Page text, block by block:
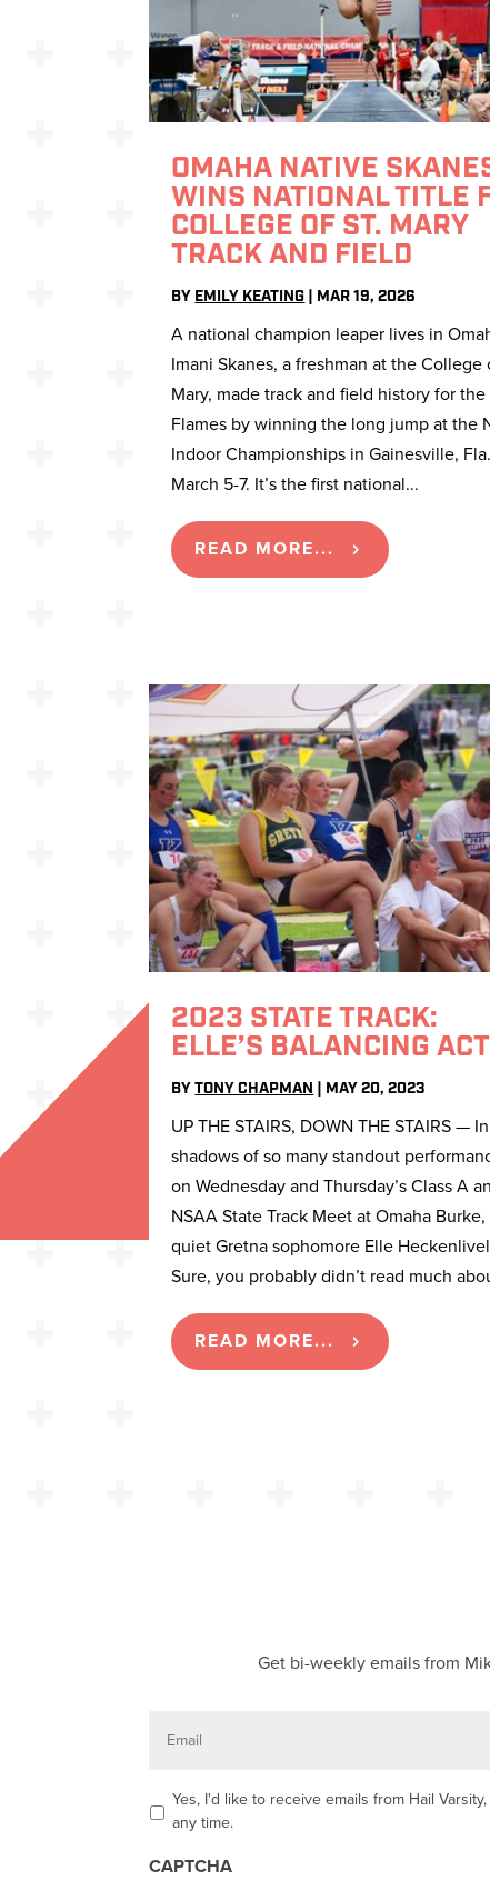
OMAHA NATIVE
WINS NATIONAL TITLE
COLLEGE OF ST. MARY
TRACK AND FIELD
BY EMILY KEATING MAR 19, 2026
A national champion leaper lives in
Imani Skanes, a freshman at the College
Mary, made track and field history for the
Flames by winning the long jump at the
Indoor Championships in Gainesville,
March 5-7. It’s the first national...
READ MORE...
2023 STATE TRACK:
ELLE’S BALANCING ACT
BYTONY CHAPMAN MAY 20, 2023
UP THE STAIRS, DOWN THE STAIRS —
shadows of so many standout
on Wednesday and Thursday’s Class A
NSAA State Track Meet at Omaha
quiet Gretna sophomore Elle
Sure, you probably didn’t read much
READ MORE...
Get bi-weekly emails from
p
-
Yes, I'd like to receive emails from Hail
any time.
CAPTCHA